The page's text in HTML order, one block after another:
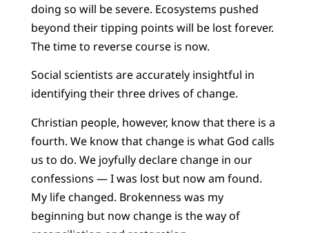
doing so will be severe. Ecosystems pushed
beyond their tipping points will be lost forever.
The time to reverse course is now.
Social scientists are accurately insightful in
identifying their three drives of change.
Christian people, however, know that there is a
fourth. We know that change is what God calls
us to do. We joyfully declare change in our
confessions — I was lost but now am found.
My life changed. Brokenness was my
beginning but now change is the way of